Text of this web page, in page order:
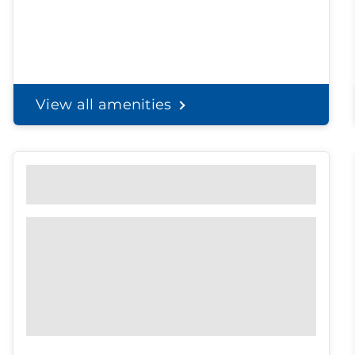
View all amenities
Discreet delivery to your door.